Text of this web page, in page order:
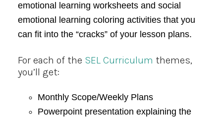
emotional learning worksheets and social
emotional learning coloring activities that you
can fit into the “cracks” of your lesson plans.
For each of the SEL Curriculum themes,
you’ll get:
Monthly Scope/Weekly Plans
Powerpoint presentation explaining the